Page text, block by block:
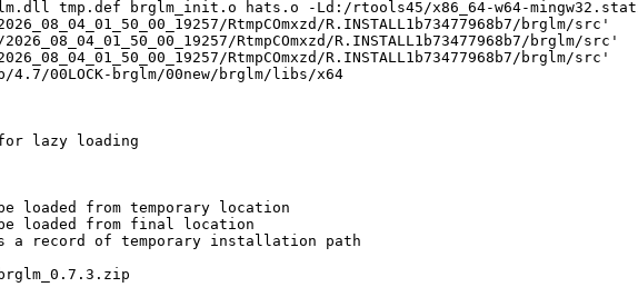
tmp.def brglm_init.o hats.o -Ld:/rtools45/x86_64-w64-
RtmpCOmxzd/R.INSTALL1b73477968b7/brglm/src'
RtmpCOmxzd/R.INSTALL1b73477968b7/brglm/src'
RtmpCOmxzd/R.INSTALL1b73477968b7/brglm/src'
00LOCK-brglm/00new/brglm/libs/x64
for lazy loading
loaded from temporary location
loaded from final location
a record of temporary installation path